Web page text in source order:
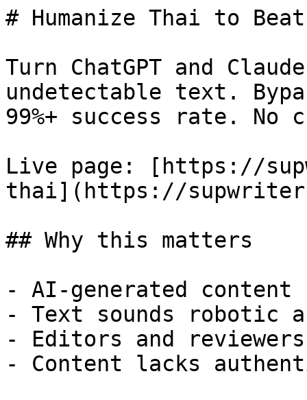
# Humanize Thai to Beat
Turn ChatGPT and
undetectable text.
99%+ success rate.
Live page: [https://
thai](https://
## Why this matters
- AI-generated
- Text sounds robotic
- Editors and
- Content lacks